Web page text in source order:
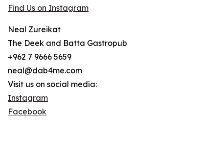
Find Us on Instagram
Neal Zureikat
The Deek and Batta Gastropub
+962 7 9666 5659
neal@dab4me.com
Visit us on social media:
Instagram
Facebook